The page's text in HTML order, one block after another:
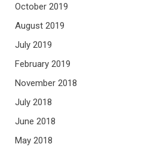
October 2019
August 2019
July 2019
February 2019
November 2018
July 2018
June 2018
May 2018